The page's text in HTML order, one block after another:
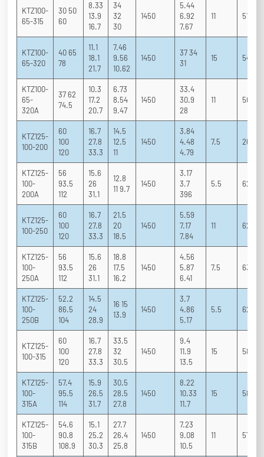
KTZ100-
65-315
30 50
60
8.33
13.9
16.7
34
32
30
1450
5.44
6.92
7.67
11 51 63
KTZ100-
65-320
40 65
78
11.1
18.1
21.7
7.46
9.56
10.62
1450
37 34
31
15 54 63
KTZ100-
65-
320A
37 62
74.5
10.3
17.2
20.7
6.73
8.54
9.47
1450
33.4
30.9
28
11 50 61
KTZ125-
100-200
60
100
120
16.7
27.8
33.3
14.5
12.5
11
1450
3.84
4.48
4.79
7.5 26 76
KTZ125-
100-
200A
56
93.5
112
15.6
26
31.1
12.8
11 9.7
1450
3.17
3.7
396
5.5 62 76
KTZ125-
100-250
60
100
120
16.7
27.8
33.3
21.5
20
18.5
1450
5.59
7.17
7.84
11 62 76
KTZ125-
100-
250A
56
93.5
112
15.6
26
31.1
18.8
17.5
16.2
1450
4.56
5.87
6.41
7.5 63 76
KTZ125-
100-
250B
52.2
86.5
104
14.5
24
28.9
16 15
13.9
1450
3.7
4.86
5.17
5.5 62 75
KTZ125-
100-315
60
100
120
16.7
27.8
33.3
33.5
32
30.5
1450
9.4
11.9
13.5
15 58 73
KTZ125-
100-
315A
57.4
95.5
114
15.9
26.5
31.7
30.5
28.5
27.8
1450
8.22
10.33
11.7
15 58 73
KTZ125-
100-
315B
54.6
90.8
108.9
15.1
25.2
30.3
27.7
26.4
25.8
1450
7.23
9.08
10.5
11 57 72